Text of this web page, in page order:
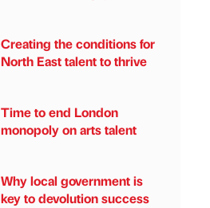
Creating the conditions for
North East talent to thrive
Time to end London
monopoly on arts talent
Why local government is
key to devolution success